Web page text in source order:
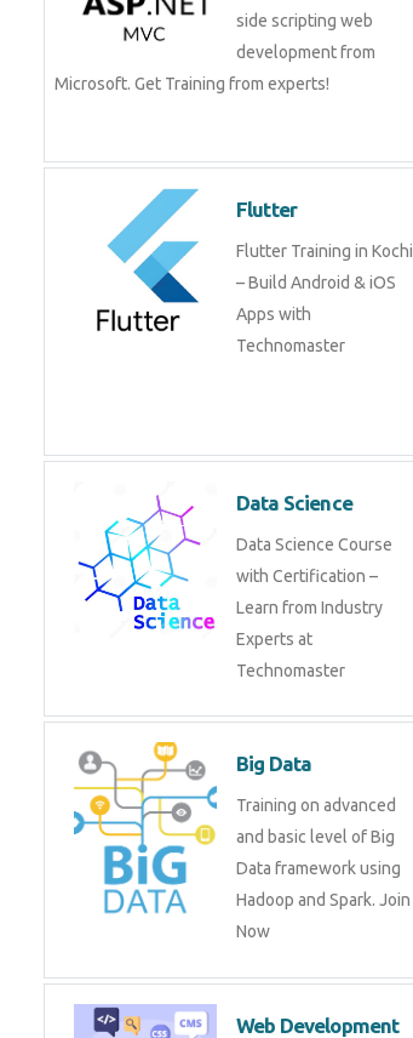
side scripting web
development from
Microsoft. Get Training from experts!
Flutter
Flutter Training in Kochi
– Build Android & iOS
Apps with
Technomaster
Data Science
Data Science Course
with Certification –
Learn from Industry
Experts at
Technomaster
Big Data
Training on advanced
and basic level of Big
Data framework using
Hadoop and Spark. Join
Now
Web Development